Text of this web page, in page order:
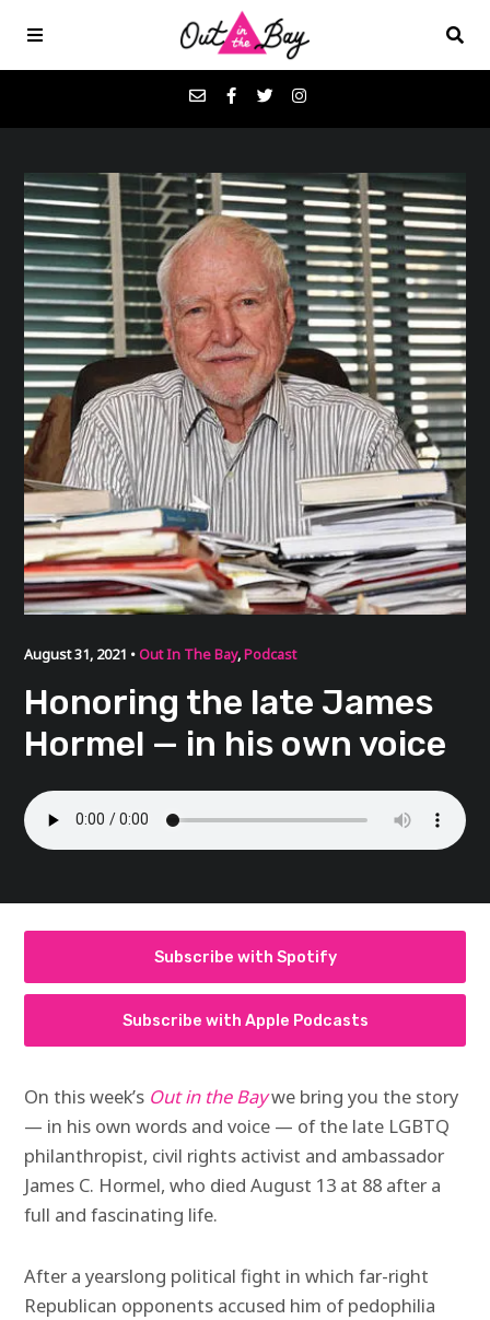
Favorites
Donate
About
Contact
August 31, 2021 • Out In The Bay,Podcast
Honoring the late James
Hormel — in his own voice
Subscribe with Spotify
Subscribe with Apple Podcasts
On this week’s Out in the Baywe bring you the story
— in his own words and voice — of the late LGBTQ
philanthropist, civil rights activist and ambassador
James C. Hormel, who died August 13 at 88 after a
full and fascinating life.
After a yearslong political fight in which far-right
Republican opponents accused him of pedophilia